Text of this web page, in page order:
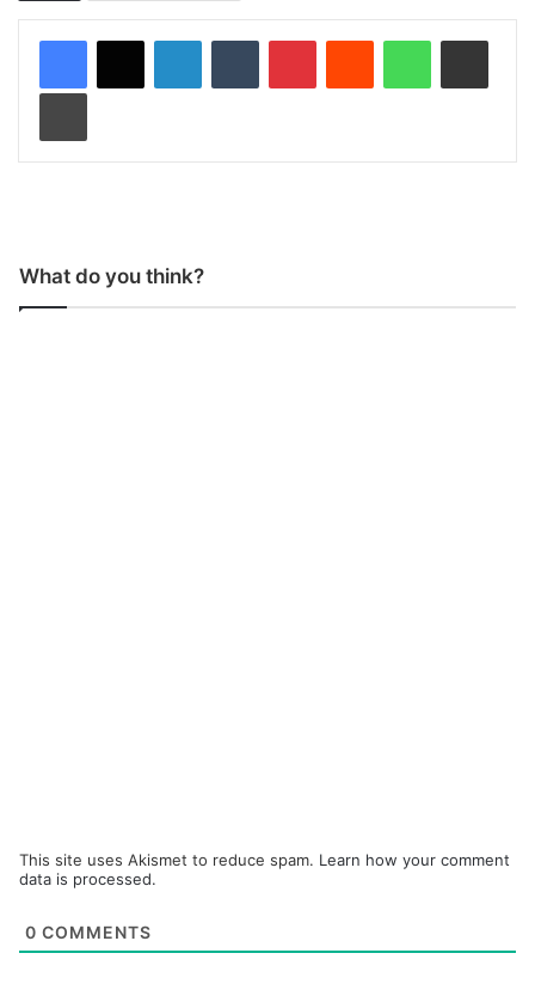
What do you think?
This site uses Akismet to reduce spam. Learn how your comment
data is processed.
0 COMMENTS